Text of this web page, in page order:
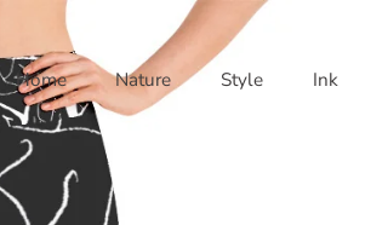
Home Nature Style Ink